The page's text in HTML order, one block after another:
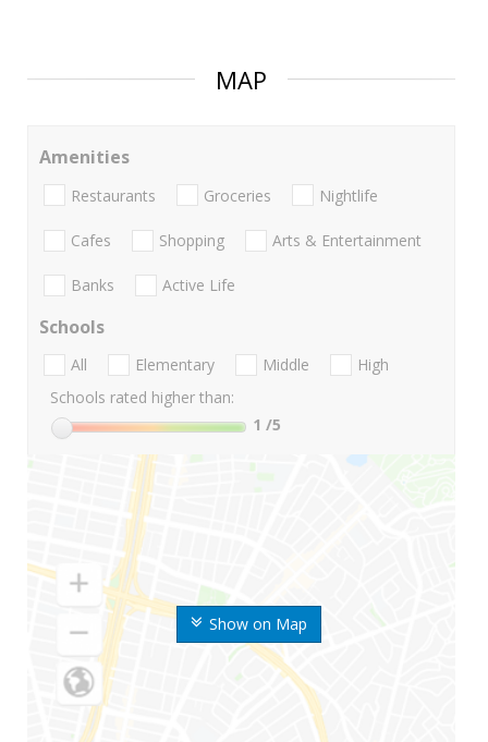
MAP
Show on Map
Amenities
Restaurants Groceries Nightlife
Cafes Shopping Arts & Entertainment
Banks Active Life
Schools
All Elementary Middle
High
Schools rated higher than:
1 /5